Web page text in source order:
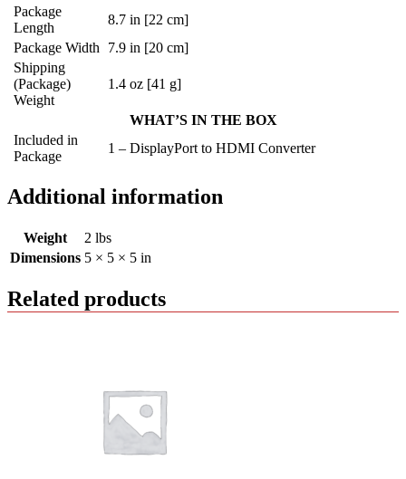
Package
Length
8.7 in [22 cm]
Package Width
7.9 in [20 cm]
Shipping
(Package)
Weight
1.4 oz [41 g]
WHAT’S IN THE BOX
Included in
Package
1 – DisplayPort to HDMI Converter
Additional information
Weight
2 lbs
Dimensions 5 × 5 × 5 in
Related products